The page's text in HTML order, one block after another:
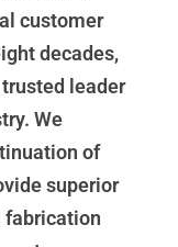
customer
decades,
leader
We
of
superior
fabrication